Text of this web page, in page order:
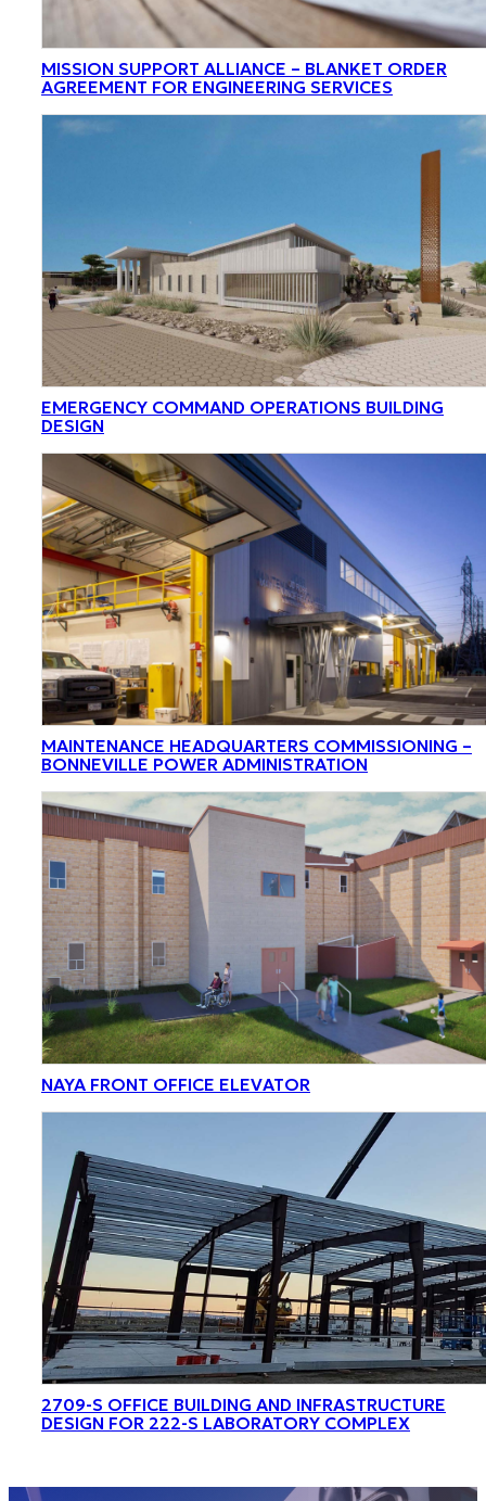
MISSION SUPPORT ALLIANCE – BLANKET ORDER
AGREEMENT FOR ENGINEERING SERVICES
EMERGENCY COMMAND OPERATIONS BUILDING
DESIGN
MAINTENANCE HEADQUARTERS COMMISSIONING –
BONNEVILLE POWER ADMINISTRATION
NAYA FRONT OFFICE ELEVATOR
2709-S OFFICE BUILDING AND INFRASTRUCTURE
DESIGN FOR 222-S LABORATORY COMPLEX